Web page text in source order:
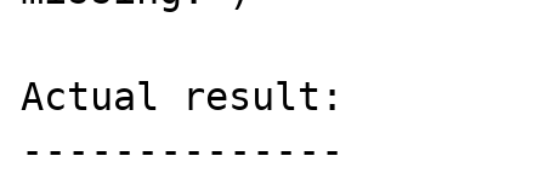
Actual result:
--------------